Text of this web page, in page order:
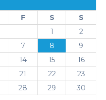
F S
S
1
2
7 8
9
14 15
16
21 22
23
28 29
30